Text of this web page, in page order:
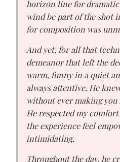
horizon line for
wind be part of the shot
for composition was
And yet, for all that
demeanor that left the
warm, funny in a quiet
always attentive. He
without ever making you
He respected my
the experience feel
intimidating.
Throughout the day, he